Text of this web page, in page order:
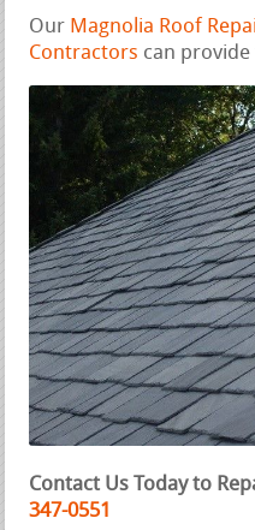
Our Magnolia Roof
Contractors can provide
Contact Us Today to
347-0551